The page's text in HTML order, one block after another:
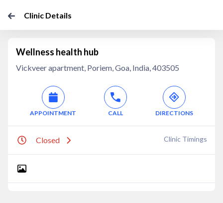
Clinic Details
Wellness health hub
Vickveer apartment, Poriem, Goa, India, 403505
APPOINTMENT CALL DIRECTIONS
Closed Clinic Timings